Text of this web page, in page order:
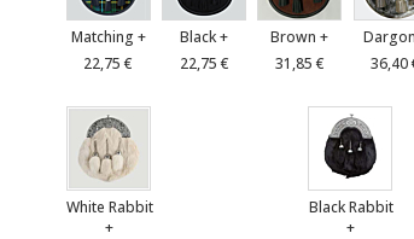
Matching +
22,75 €
Black +
22,75 €
Brown +
31,85 €
36,40
White Rabbit
+
Black Rabbit
+